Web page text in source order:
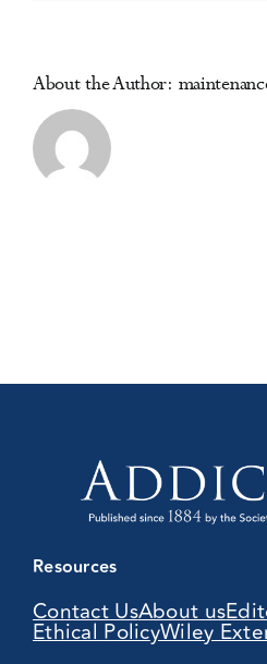
About the Author:
Resources
Contact UsAbout us
Ethical PolicyWiley